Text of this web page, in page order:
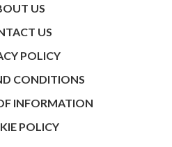
US
US
POLICY
CONDITIONS
INFORMATION
POLICY